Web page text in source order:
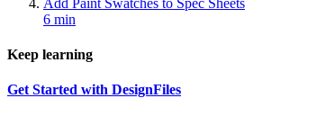
6 min
Keep learning
Get Started with DesignFiles